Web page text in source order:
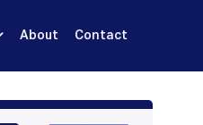
About Contact